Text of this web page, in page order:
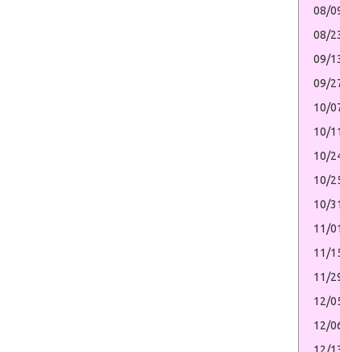
08/
08/
09/
09/
10/
10/
10/
10/
10/
11/
11/
11/
12/
12/